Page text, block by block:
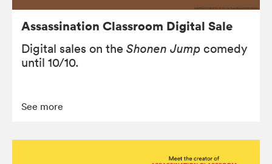
Assassination Classroom Digital Sale
Digital sales on the Shonen Jump comedy
until 10/10.
See more